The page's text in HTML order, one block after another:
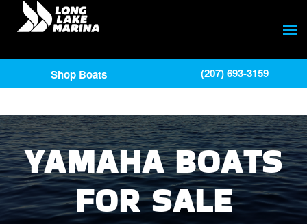
YAMAHA BOATS
FOR SALE
Shop Boats (207) 693-3159